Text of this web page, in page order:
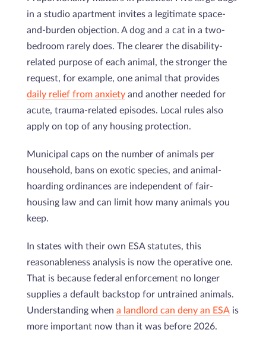
in a studio apartment invites a legitimate space-
and-burden objection. A dog and a cat in a two-
bedroom rarely does. The clearer the disability-
related purpose of each animal, the stronger the
request, for example, one animal that provides
daily relief from anxiety and another needed for
acute, trauma-related episodes. Local rules also
apply on top of any housing protection.
Municipal caps on the number of animals per
household, bans on exotic species, and animal-
hoarding ordinances are independent of fair-
housing law and can limit how many animals you
keep.
In states with their own ESA statutes, this
reasonableness analysis is now the operative one.
That is because federal enforcement no longer
supplies a default backstop for untrained animals.
Understanding when a landlord can deny an ESA is
more important now than it was before 2026.